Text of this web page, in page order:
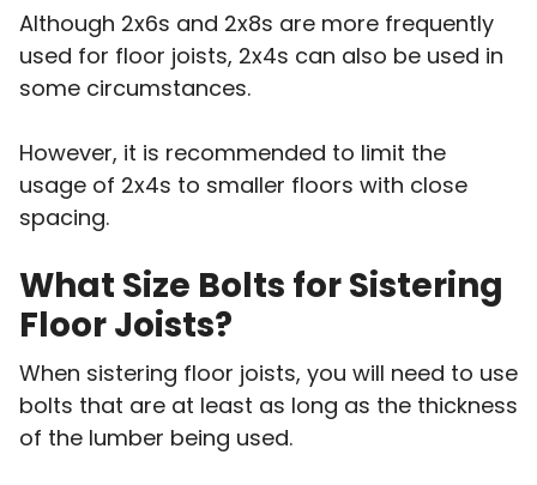
Although 2x6s and 2x8s are more frequently
used for floor joists, 2x4s can also be used in
some circumstances.
However, it is recommended to limit the
usage of 2x4s to smaller floors with close
spacing.
What Size Bolts for Sistering
Floor Joists?
When sistering floor joists, you will need to use
bolts that are at least as long as the thickness
of the lumber being used.